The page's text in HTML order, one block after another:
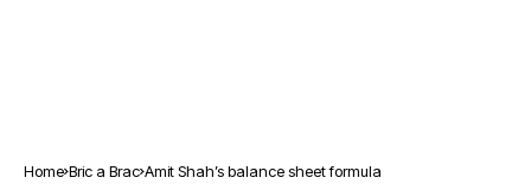
Home Bric a Brac Amit Shah’s balance sheet formula